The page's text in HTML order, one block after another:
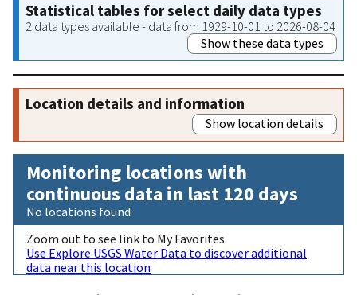
Statistical tables for select daily data types
2 data types available - data from 1929-10-01 to 2026-08-04
Show these data types
Location details and information
Show location details
Monitoring locations with
continuous data in last 120 days
No locations found
Zoom out to see link to My Favorites
Use Explore USGS Water Data to discover additional
data near this location